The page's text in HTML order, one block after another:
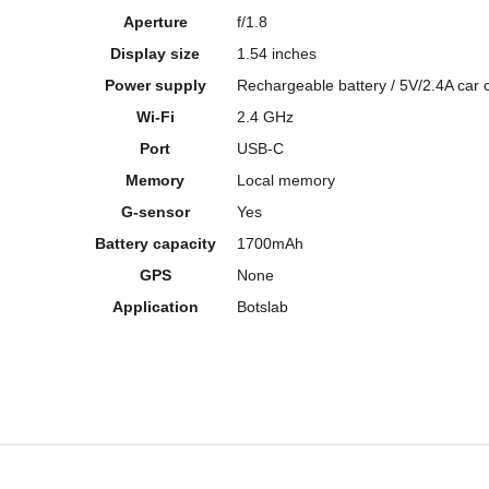
Aperture
f/1.8
Display size
1.54 inches
Power supply
Rechargeable battery / 5V/2.4A car
Wi-Fi
2.4 GHz
Port
USB-C
Memory
Local memory
G-sensor
Yes
Battery capacity
1700mAh
GPS
None
Application
Botslab